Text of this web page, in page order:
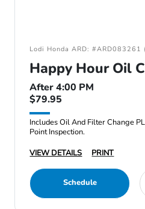
Lodi Honda ARD:
Happy Hour Oil
After 4:00 PM
$79.95
Includes Oil And Filter Change
Point Inspection.
VIEW DETAILS
PRINT
Schedule